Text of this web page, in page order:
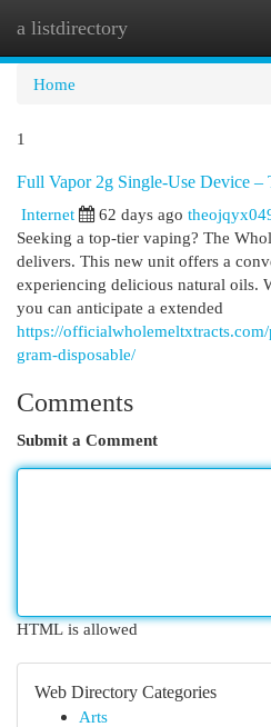
a listdirectory
Home
1
Full Vapor 2g Single-Use Device –
Internet
62 days ago
Seeking a top-tier vaping? The
delivers. This new unit offers a
experiencing delicious natural oils.
you can anticipate a extended
https://
gram-disposable/
Comments
Submit a Comment
HTML is allowed
Web Directory Categories
Arts